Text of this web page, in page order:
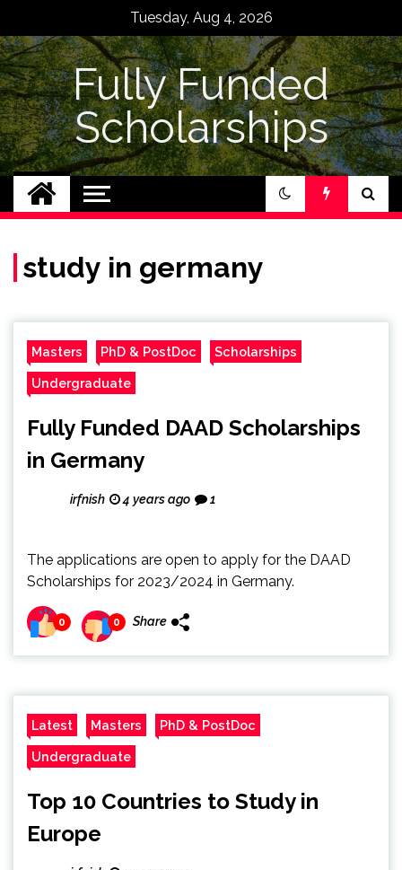
content
Tuesday, Aug 4, 2026
Fully Funded
Scholarships
study in germany
Masters PhD & PostDoc Scholarships
Undergraduate
Fully Funded DAAD Scholarships
in Germany
irfnish 4 years ago 1
The applications are open to apply for the DAAD
Scholarships for 2023/2024 in Germany.
0 0 Share
Latest Masters PhD & PostDoc
Undergraduate
Top 10 Countries to Study in
Europe